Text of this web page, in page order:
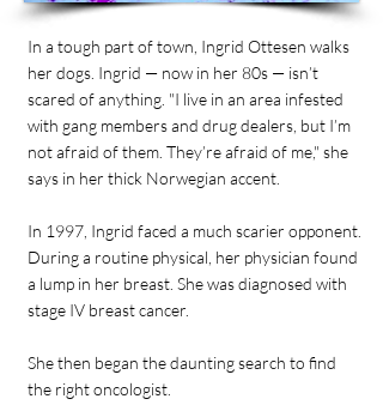
In a tough part of town, Ingrid Ottesen walks
her dogs. Ingrid — now in her 80s — isn’t
scared of anything. "I live in an area infested
with gang members and drug dealers, but I’m
not afraid of them. They’re afraid of me," she
says in her thick Norwegian accent.
In 1997, Ingrid faced a much scarier opponent.
During a routine physical, her physician found
a lump in her breast. She was diagnosed with
stage IV breast cancer.
She then began the daunting search to find
the right oncologist.